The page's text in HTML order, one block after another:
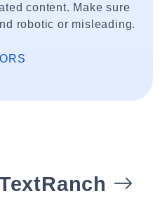
content. Make sure
robotic or misleading.